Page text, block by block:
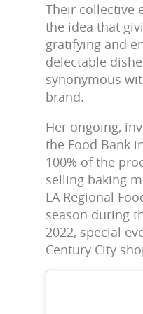
Their collective
the idea that
gratifying and
delectable
synonymous
brand.
Her ongoing,
the Food Bank
100% of the
selling baking
LA Regional
season during
2022, special
Century City